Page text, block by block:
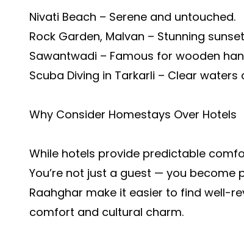
Nivati Beach – Serene and untouched.
Rock Garden, Malvan – Stunning
Sawantwadi – Famous for wooden
Scuba Diving in Tarkarli – Clear
Why Consider Homestays Over Hotels
While hotels provide predictable
You’re not just a guest — you become
Raahghar make it easier to find well-
comfort and cultural charm.